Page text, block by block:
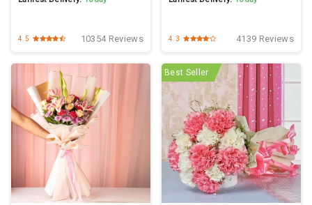
4.5 10354 Reviews 4.3 4139 Reviews
Best Seller